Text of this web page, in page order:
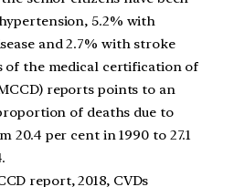
5.2% with
and 2.7% with stroke
of the medical certification of
reports points to an
of deaths due to
20.4 per cent in 1990 to 27.1
report, 2018, CVDs